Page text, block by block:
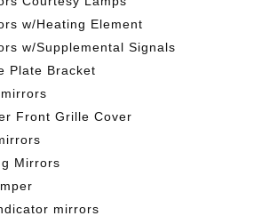
w/Heating Element
w/Supplemental Signals
Plate Bracket
Front Grille Cover
Mirrors
mirrors